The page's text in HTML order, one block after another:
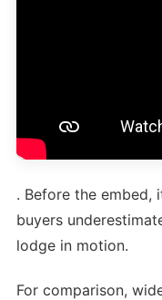
. Before the
buyers
lodge in motion.
For comparison,